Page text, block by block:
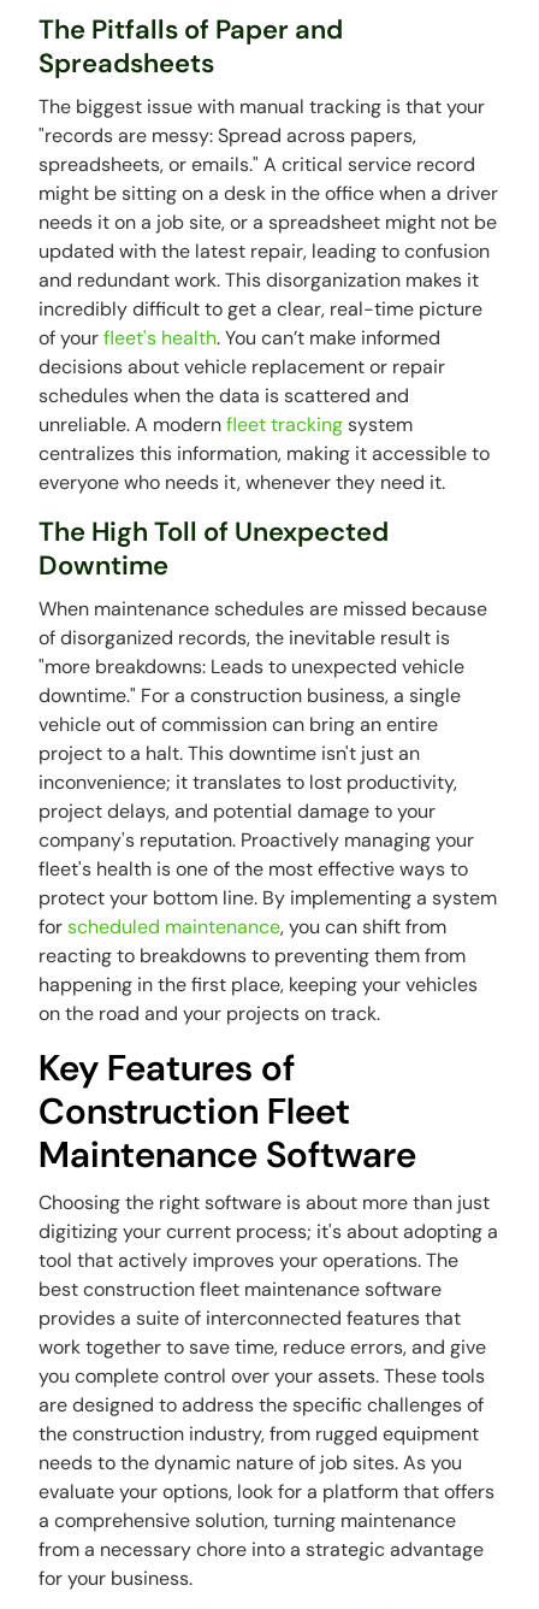
The Pitfalls of Paper and
Spreadsheets
The biggest issue with manual tracking is that your
"records are messy: Spread across papers,
spreadsheets, or emails." A critical service record
might be sitting on a desk in the office when a driver
needs it on a job site, or a spreadsheet might not be
updated with the latest repair, leading to confusion
and redundant work. This disorganization makes it
incredibly difficult to get a clear, real-time picture
of yourfleet's health. You can’t make informed
decisions about vehicle replacement or repair
schedules when the data is scattered and
unreliable. A modernfleet trackingsystem
centralizes this information, making it accessible to
everyone who needs it, whenever they need it.
The High Toll of Unexpected
Downtime
When maintenance schedules are missed because
of disorganized records, the inevitable result is
"more breakdowns: Leads to unexpected vehicle
downtime." For a construction business, a single
vehicle out of commission can bring an entire
project to a halt. This downtime isn't just an
inconvenience; it translates to lost productivity,
project delays, and potential damage to your
company's reputation. Proactively managing your
fleet's health is one of the most effective ways to
protect your bottom line. By implementing a system
forscheduled maintenance, you can shift from
reacting to breakdowns to preventing them from
happening in the first place, keeping your vehicles
on the road and your projects on track.
Key Features of
Construction Fleet
Maintenance Software
Choosing the right software is about more than just
digitizing your current process; it's about adopting a
tool that actively improves your operations. The
best construction fleet maintenance software
provides a suite of interconnected features that
work together to save time, reduce errors, and give
you complete control over your assets. These tools
are designed to address the specific challenges of
the construction industry, from rugged equipment
needs to the dynamic nature of job sites. As you
evaluate your options, look for a platform that offers
a comprehensive solution, turning maintenance
from a necessary chore into a strategic advantage
for your business.